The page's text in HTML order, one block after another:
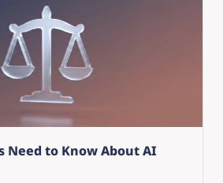
Need to Know About AI